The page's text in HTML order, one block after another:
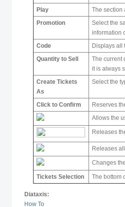
Play
The section
Promotion
Select the
information
Code
Displays all
Quantity to Sell
The current
it is always
Create Tickets
As
Select the
Click to Confirm
Reserves
Allows the
Releases
Releases
Changes
Tickets Selection The bottom
Diataxis:
How To